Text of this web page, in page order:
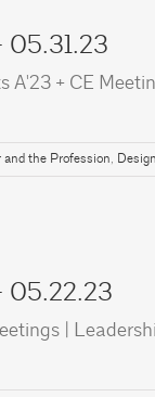
05.31.23
A'23 + CE
and the Profession,
05.22.23
|